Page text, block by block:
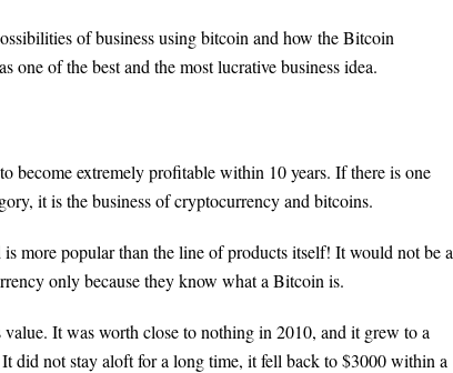
of business using bitcoin and how the Bitcoin
one of the best and the most lucrative business idea.
become extremely profitable within 10 years. If there is one
it is the business of cryptocurrency and bitcoins.
more popular than the line of products itself! It would not be a
only because they know what a Bitcoin is.
It was worth close to nothing in 2010, and it grew to a
did not stay aloft for a long time, it fell back to $3000 within a